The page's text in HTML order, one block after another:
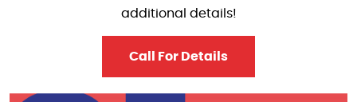
additional details!
Call For Details